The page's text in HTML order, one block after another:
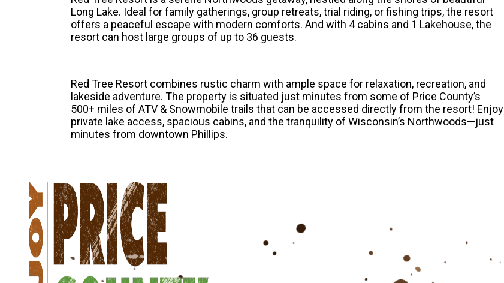
Long Lake. Ideal for family gatherings, group retreats, trial riding, or fishing trips, the resort
offers a peaceful escape with modern comforts. And with 4 cabins and 1 Lakehouse, the
resort can host large groups of up to 36 guests.
Red Tree Resort combines rustic charm with ample space for relaxation, recreation, and
lakeside adventure. The property is situated just minutes from some of Price County’s
500+ miles of ATV & Snowmobile trails that can be accessed directly from the resort! Enjoy
private lake access, spacious cabins, and the tranquility of Wisconsin’s Northwoods—just
minutes from downtown Phillips.